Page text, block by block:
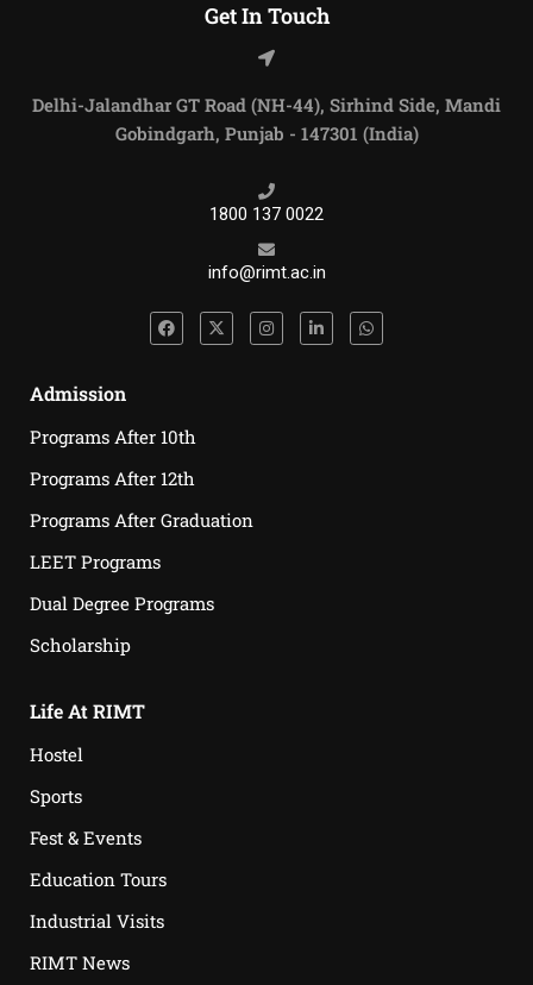
Get In Touch
Delhi-Jalandhar GT Road (NH-44), Sirhind Side, Mandi
Gobindgarh, Punjab - 147301 (India)
1800 137 0022
info@rimt.ac.in
Admission
Programs After 10th
Programs After 12th
Programs After Graduation
LEET Programs
Dual Degree Programs
Scholarship
Life At RIMT
Hostel
Sports
Fest & Events
Education Tours
Industrial Visits
RIMT News